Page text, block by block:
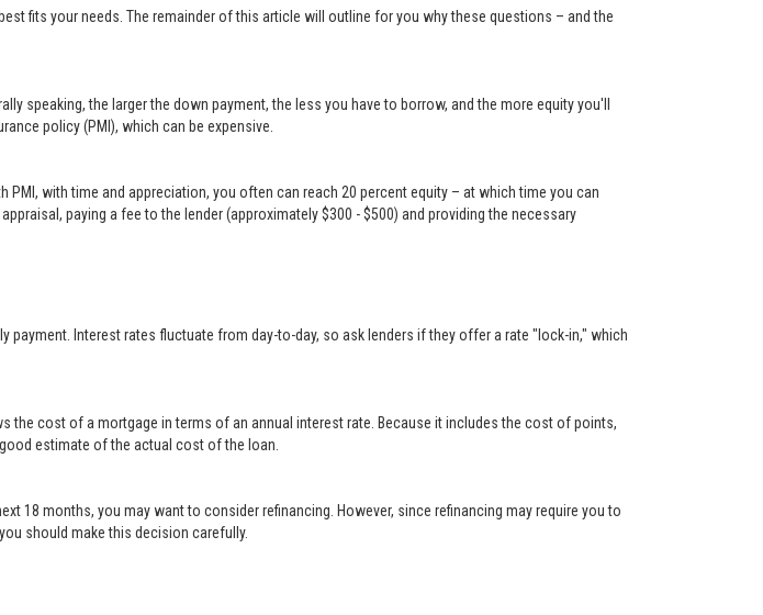
fits your needs. The remainder of this article will outline for you why these questions – and the
speaking, the larger the down payment, the less you have to borrow, and the more equity you'll
policy (PMI), which can be expensive.
with time and appreciation, you often can reach 20 percent equity – at which time you can
paying a fee to the lender (approximately $300 - $500) and providing the necessary
Interest rates fluctuate from day-to-day, so ask lenders if they offer a rate "lock-in," which
the cost of a mortgage in terms of an annual interest rate. Because it includes the cost of points,
estimate of the actual cost of the loan.
18 months, you may want to consider refinancing. However, since refinancing may require you to
should make this decision carefully.